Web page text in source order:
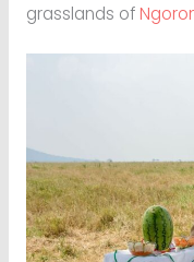
grasslands of